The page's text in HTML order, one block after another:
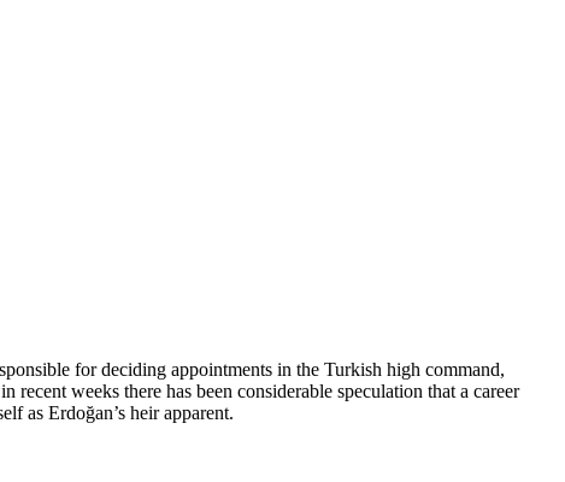
for deciding appointments in the Turkish high command,
weeks there has been considerable speculation that a career
as Erdoğan’s heir apparent.